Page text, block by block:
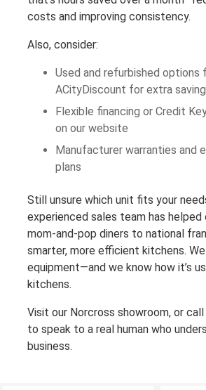
costs and improving consistency.
Also, consider:
Used and refurbished options
ACityDiscount for extra
Flexible financing or Credit
on our website
Manufacturer warranties and
plans
Still unsure which unit fits your
experienced sales team has
mom-and-pop diners to national
smarter, more efficient kitchens.
equipment—and we know how it’s
kitchens.
Visit our Norcross showroom, or
to speak to a real human who
business.